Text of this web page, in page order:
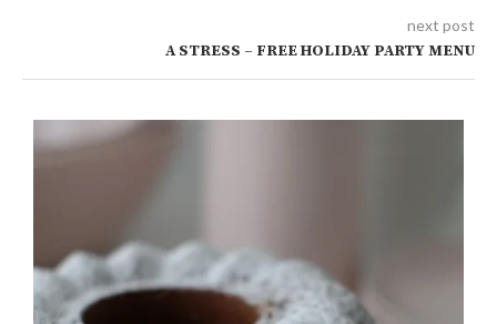
next post
A STRESS – FREE HOLIDAY PARTY MENU